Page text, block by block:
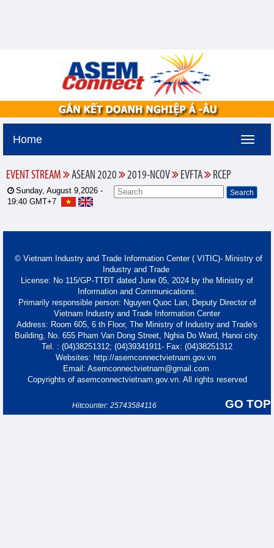
Home
EVENT STREAM ASEAN 2020 2019-NCOV EVFTA RCEP
Sunday, August 9,2026 -
19:40 GMT+7
© Vietnam Industry and Trade Information Center ( VITIC)- Ministry of
Industry and Trade
License: No 115/GP-TTĐT dated June 05, 2024 by the Ministry of
Information and Communications.
Primarily responsible person: Nguyen Quoc Lan, Deputy Director of
Vietnam Industry and Trade Information Center
Address: Room 605, 6 th Floor, The Ministry of Industry and Trade's
Building, No. 655 Pham Van Dong Street, Nghia Do Ward, Hanoi city.
Tel. : (04)38251312; (04)39341911- Fax: (04)38251312
Websites: http://asemconnectvietnam.gov.vn
Email: Asemconnectvietnam@gmail.com
Copyrights of asemconnectvietnam.gov.vn. All rights reserved
GO TOP
Hitcounter: 25743584116